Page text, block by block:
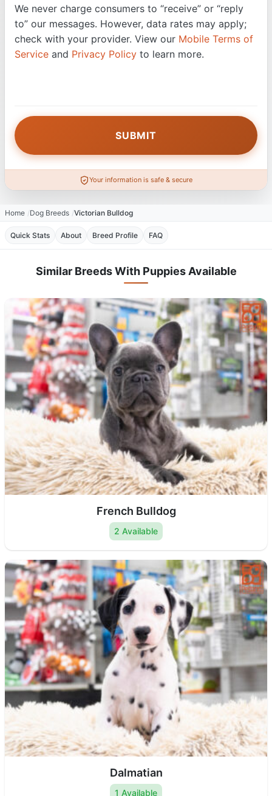
We never charge consumers to “receive” or “reply
to” our messages. However, data rates may apply;
check with your provider. View our Mobile Terms of
Service and Privacy Policy to learn more.
Your information is safe & secure
Home Dog Breeds Victorian Bulldog
Quick Stats About Breed Profile FAQ
Similar Breeds With Puppies Available
French Bulldog
2 Available
Dalmatian
1 Available